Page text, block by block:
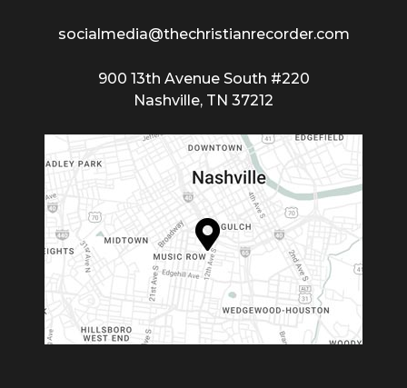
socialmedia@thechristianrecorder.com
900 13th Avenue South #220
Nashville, TN 37212